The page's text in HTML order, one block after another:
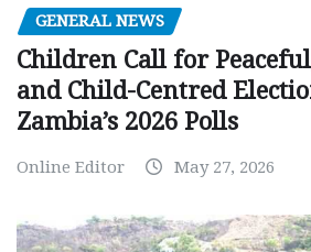
GENERAL NEWS
Children Call for
and Child-Centred
Zambia’s 2026 Polls
Online Editor May 27, 2026